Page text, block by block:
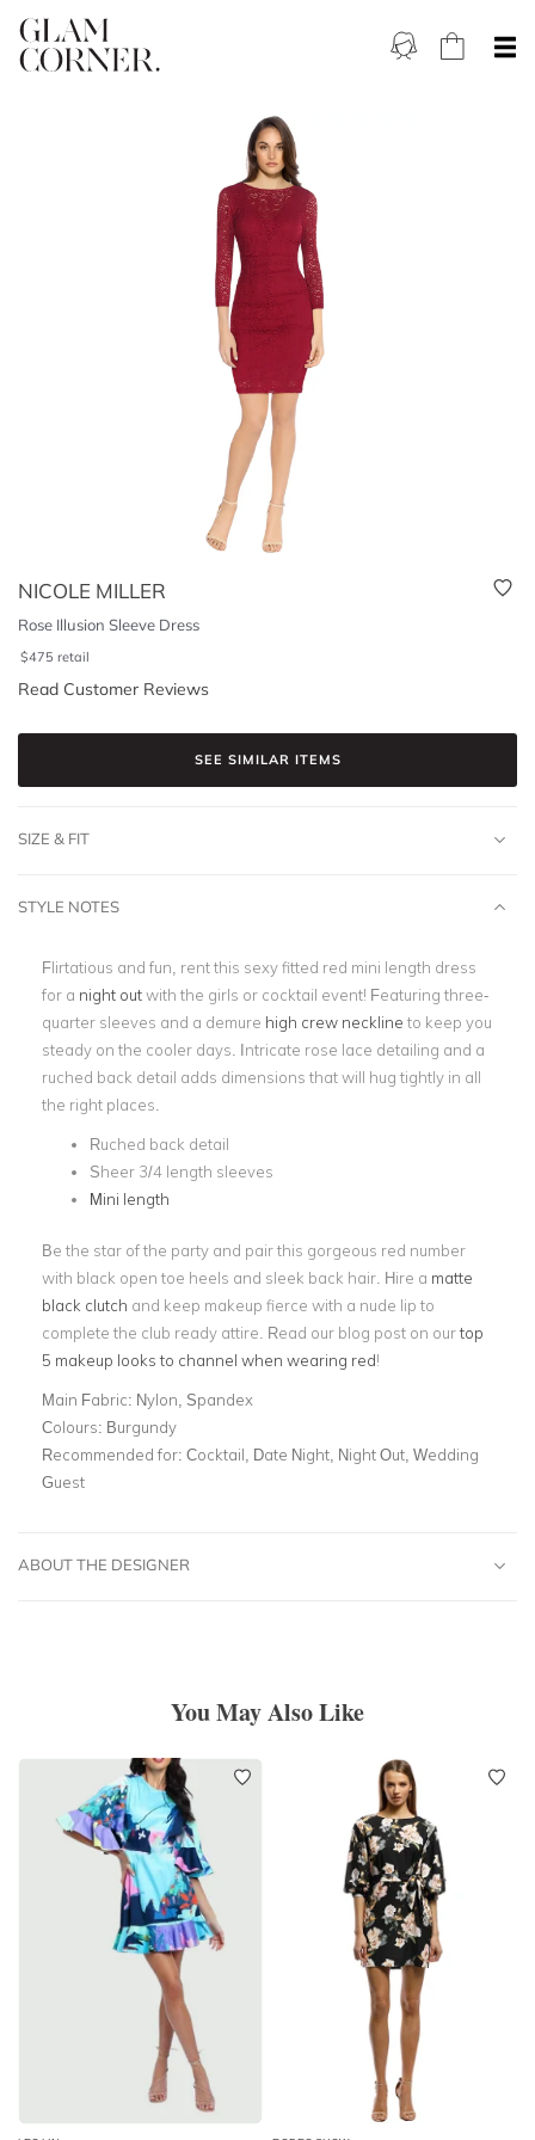
NICOLE MILLER
Rose Illusion Sleeve Dress
$475 retail
Read Customer Reviews
SEE SIMILAR ITEMS
SIZE & FIT
STYLE NOTES
Flirtatious and fun, rent this sexy fitted red mini length dress
for a night outwith the girls or cocktail event! Featuring three-
quarter sleeves and a demure high crew neckline to keep you
steady on the cooler days. Intricate rose lace detailing and a
ruched back detail adds dimensions that will hug tightly in all
the right places.
Ruched back detail
Sheer 3/4 length sleeves
Mini length
Be the star of the party and pair this gorgeous red number
with black open toe heels and sleek back hair. Hire a matte
black clutch and keep makeup fierce with a nude lip to
complete the club ready attire. Read our blog post on ourtop
5 makeup looks to channel when wearing red!
Main Fabric: Nylon, Spandex
Colours: Burgundy
Recommended for: Cocktail, Date Night, Night Out, Wedding
Guest
ABOUT THE DESIGNER
You May Also Like